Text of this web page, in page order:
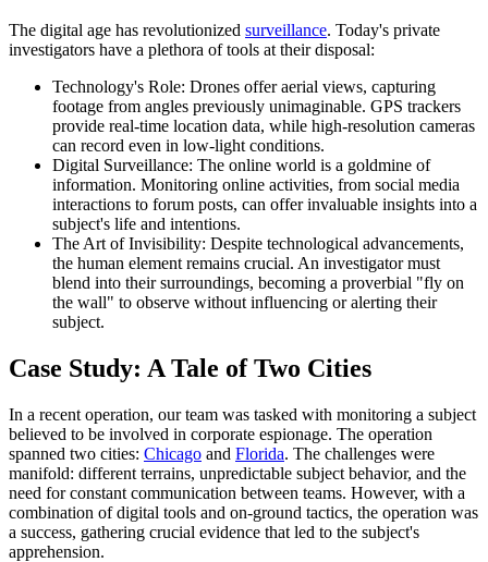
The digital age has revolutionized surveillance. Today's private
investigators have a plethora of tools at their disposal:
Technology's Role: Drones offer aerial views, capturing
footage from angles previously unimaginable. GPS trackers
provide real-time location data, while high-resolution cameras
can record even in low-light conditions.
Digital Surveillance: The online world is a goldmine of
information. Monitoring online activities, from social media
interactions to forum posts, can offer invaluable insights into a
subject's life and intentions.
The Art of Invisibility: Despite technological advancements,
the human element remains crucial. An investigator must
blend into their surroundings, becoming a proverbial "fly on
the wall" to observe without influencing or alerting their
subject.
Case Study: A Tale of Two Cities
In a recent operation, our team was tasked with monitoring a subject
believed to be involved in corporate espionage. The operation
spanned two cities: Chicago and Florida. The challenges were
manifold: different terrains, unpredictable subject behavior, and the
need for constant communication between teams. However, with a
combination of digital tools and on-ground tactics, the operation was
a success, gathering crucial evidence that led to the subject's
apprehension.